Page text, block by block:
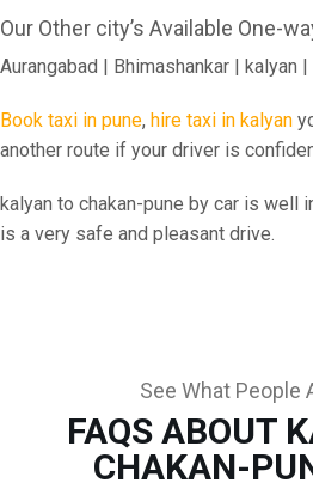
Our Other city’s Available One-
Aurangabad | Bhimashankar | kalyan
Book taxi in pune, hire taxi in kalyan
another route if your driver is
kalyan to chakan-pune by car is well
is a very safe and pleasant drive.
See What People
FAQS ABOUT
CHAKAN-